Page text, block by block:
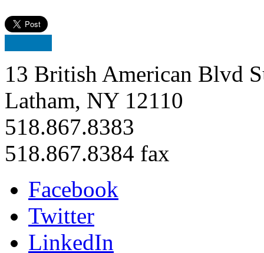
13 British American Blvd
Latham, NY 12110
518.867.8383
518.867.8384 fax
Facebook
Twitter
LinkedIn